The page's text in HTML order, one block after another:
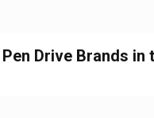
Drive Brands in